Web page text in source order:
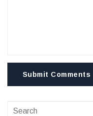
Submit Comments